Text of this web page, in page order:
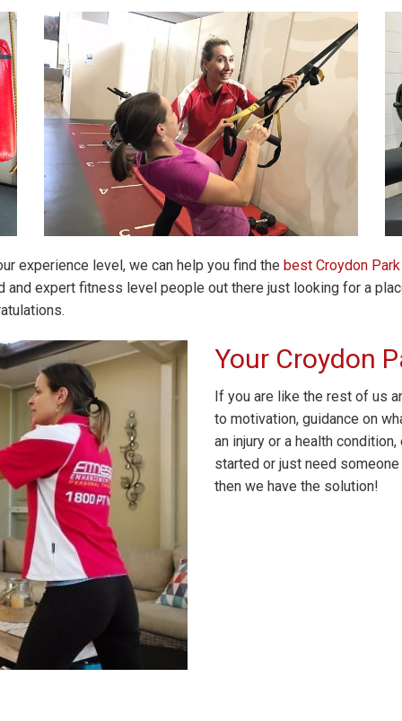
experience level, we can help you find the best Croydon
expert fitness level people out there just looking for a
Your Croydon
If you are like the rest of us
to motivation, guidance on
an injury or a health
started or just need
then we have the solution!